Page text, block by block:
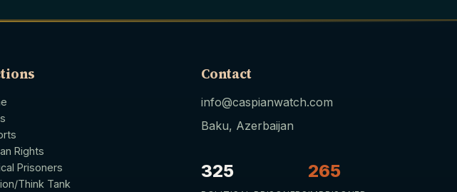
Rights
Prisoners
Think Tank
Contact
info@caspianwatch.com
Baku, Azerbaijan
325 265